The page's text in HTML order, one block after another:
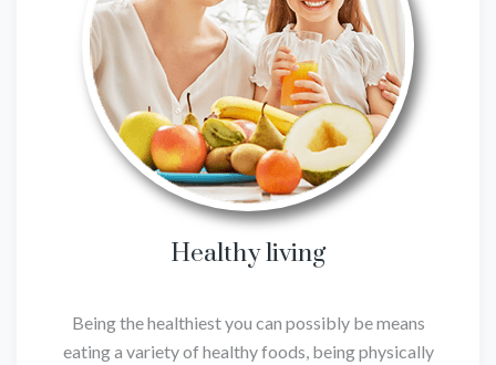
Healthy living
Being the healthiest you can possibly be means
eating a variety of healthy foods, being physically